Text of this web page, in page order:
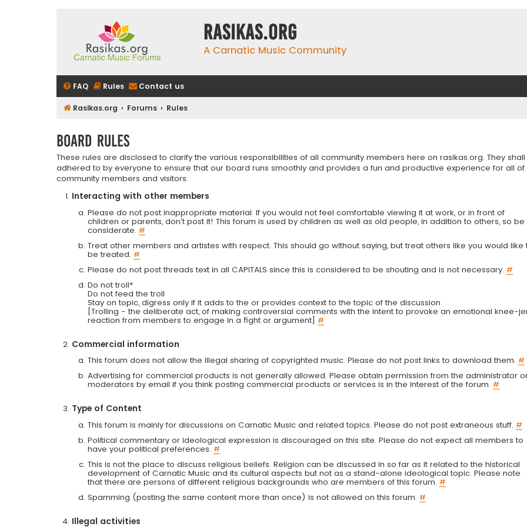
rasikas.org
A Carnatic Music Community
FAQ Rules Contact us
Rasikas.org Forums Rules
Board rules
These rules are disclosed to clarify the various responsibilities of all community members here on rasikas.org. They
adhered to by everyone to ensure that our board runs smoothly and provides a fun and productive experience for all of
community members and visitors.
Interacting with other members
Please do not post inappropriate material. If you would not feel comfortable viewing it at work, or in front of
children or parents, don't post it! This forum is used by children as well as old people, in addition to others, so be
considerate. #
Treat other members and artistes with respect. This should go without saying, but treat others like you would like
be treated. #
Please do not post threads text in all CAPITALS since this is considered to be shouting and is not necessary. #
Do not troll*
Do not feed the troll
Stay on topic, digress only if it adds to the or provides context to the topic of the discussion
[Trolling - the deliberate act, of making controversial comments with the intent to provoke an emotional knee-
reaction from members to engage in a fight or argument] #
Commercial information
This forum does not allow the illegal sharing of copyrighted music. Please do not post links to download them. #
Advertising for commercial products is not generally allowed. Please obtain permission from the administrator
moderators by email if you think posting commercial products or services is in the interest of the forum. #
Type of Content
This forum is mainly for discussions on Carnatic Music and related topics. Please do not post extraneous stuff. #
Political commentary or ideological expression is discouraged on this site. Please do not expect all members to
have your political preferences. #
This is not the place to discuss religious beliefs. Religion can be discussed in so far as it related to the historical
development of Carnatic Music and its cultural aspects but not as a stand-alone ideological topic. Please note
that there are persons of different religious backgrounds who are members of this forum. #
Spamming (posting the same content more than once) is not allowed on this forum. #
Illegal activities